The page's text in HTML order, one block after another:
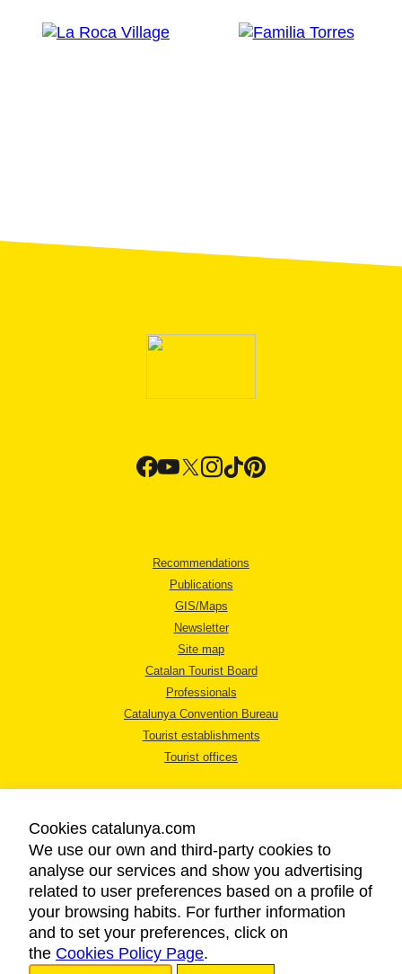
Recommendations
Publications
GIS/Maps
Newsletter
Site map
Catalan Tourist Board
Professionals
Catalunya Convention Bureau
Tourist establishments
Tourist offices
LEGAL NOTICE
PRIVACY POLICY
COOKIES POLICY
ACCESSIBILITY
Cookies catalunya.com
We use our own and third-party cookies to
analyse our services and show you advertising
related to user preferences based on a profile of
your browsing habits. For further information
and to set your preferences, click on
the Cookies Policy Page.